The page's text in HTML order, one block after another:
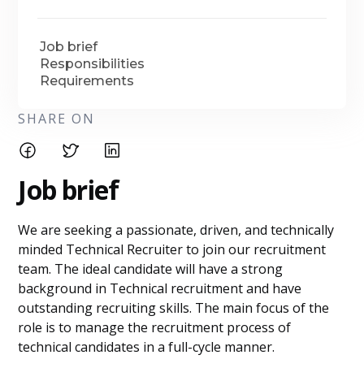
Job brief
Responsibilities
Requirements
SHARE ON
Job brief
We are seeking a passionate, driven, and technically
minded Technical Recruiter to join our recruitment
team. The ideal candidate will have a strong
background in Technical recruitment and have
outstanding recruiting skills. The main focus of the
role is to manage the recruitment process of
technical candidates in a full-cycle manner.